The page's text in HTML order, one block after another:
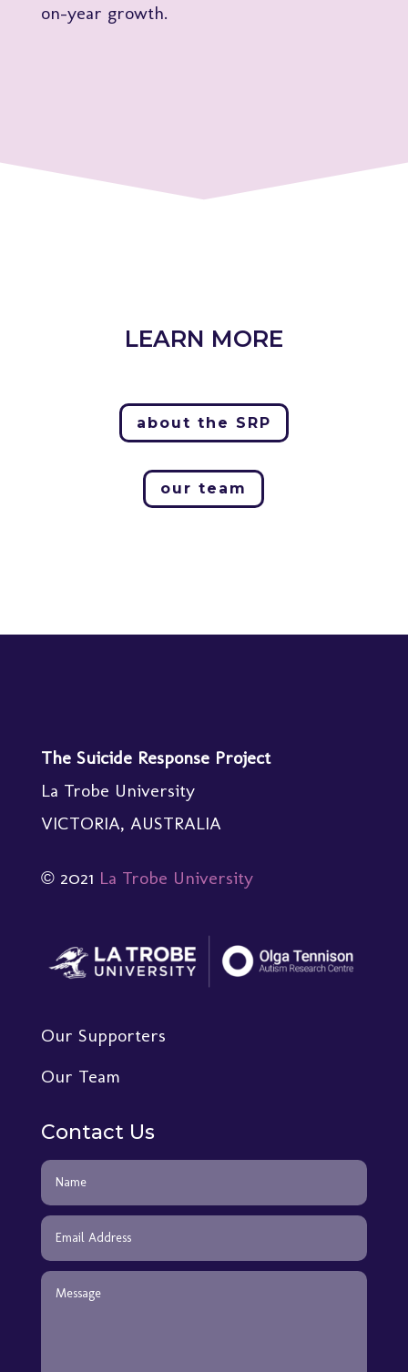
on-year growth.
LEARN MORE
about the SRP
our team
The Suicide Response Project
La Trobe University
VICTORIA, AUSTRALIA
© 2021 La Trobe University
Our Supporters
Our Team
Contact Us